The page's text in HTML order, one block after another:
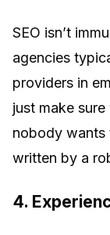
SEO isn’t
agencies
providers in
just make
nobody wants
written by a
4.